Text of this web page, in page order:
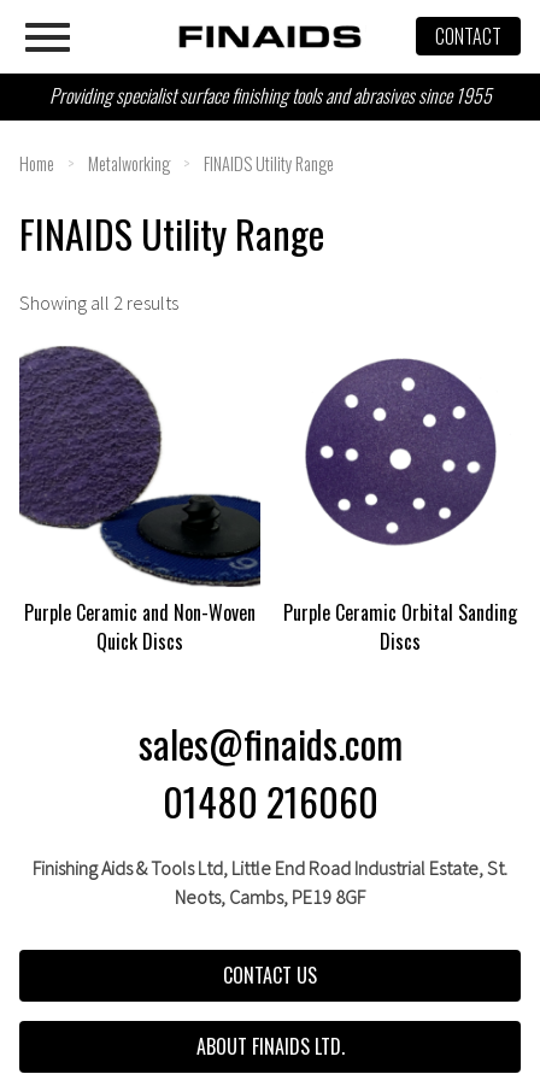
content
CONTACT
Providing specialist surface finishing tools and abrasives since 1955
Home > Metalworking > FINAIDS Utility Range
FINAIDS Utility Range
Showing all 2 results
Purple Ceramic and Non-Woven
Quick Discs
Purple Ceramic Orbital Sanding
Discs
sales@finaids.com
01480 216060
Finishing Aids & Tools Ltd, Little End Road Industrial Estate,St.
Neots, Cambs, PE19 8GF
CONTACT US
ABOUT FINAIDS LTD.